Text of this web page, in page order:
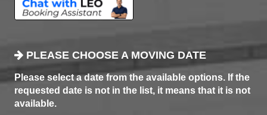
PLEASE CHOOSE A MOVING DATE
Please select a date from the available options. If the
requested date is not in the list, it means that it is not
available.